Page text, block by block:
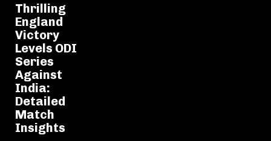
Thrilling
England
Victory
Levels ODI
Series
Against
India:
Detailed
Match
Insights